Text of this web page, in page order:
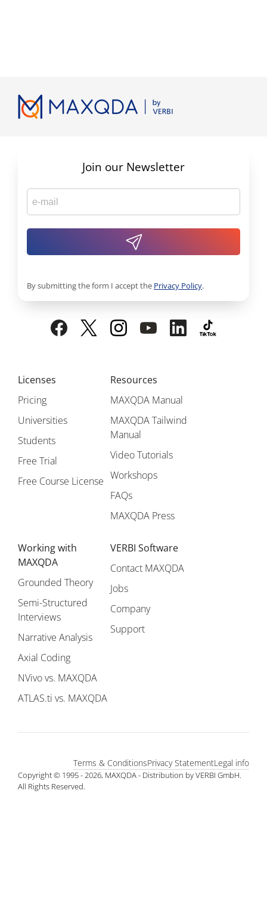
Licenses
Pricing
Universities
Students
Free Trial
Free Course License
Resources
MAXQDA Manual
MAXQDA Tailwind
Manual
Video Tutorials
Workshops
FAQs
MAXQDA Press
Working with
MAXQDA
Grounded Theory
Semi-Structured
Interviews
Narrative Analysis
Axial Coding
NVivo vs. MAXQDA
ATLAS.ti vs. MAXQDA
VERBI Software
Contact MAXQDA
Jobs
Company
Support
Join our Newsletter
By submitting the form I accept the Privacy Policy.
Copyright © 1995 - 2026, MAXQDA - Distribution by VERBI GmbH.
All Rights Reserved.
Legal info
Privacy Statement
Terms & Conditions